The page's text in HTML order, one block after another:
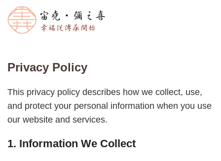
Privacy Policy
This privacy policy describes how we collect, use,
and protect your personal information when you use
our website and services.
1. Information We Collect